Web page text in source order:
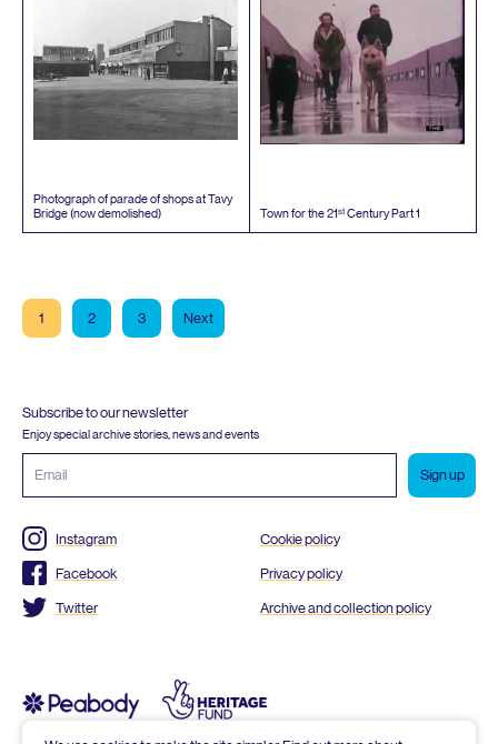
Photograph of parade of shops at Tavy
Bridge (now demolished)
Town for the21stCentury Part1
1 2 3 Next
Subscribe to our newsletter
Enjoy special archive stories, news and events
address
Instagram
Facebook
Twitter
Cookie policy
Privacy policy
Archive and collection policy